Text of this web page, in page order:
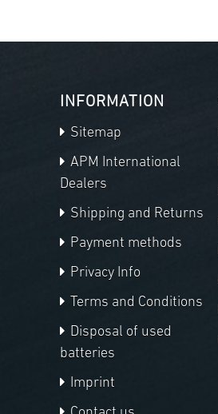
INFORMATION
Sitemap
APM International
Dealers
Shipping and Returns
Payment methods
Privacy Info
Terms and Conditions
Disposal of used
batteries
Imprint